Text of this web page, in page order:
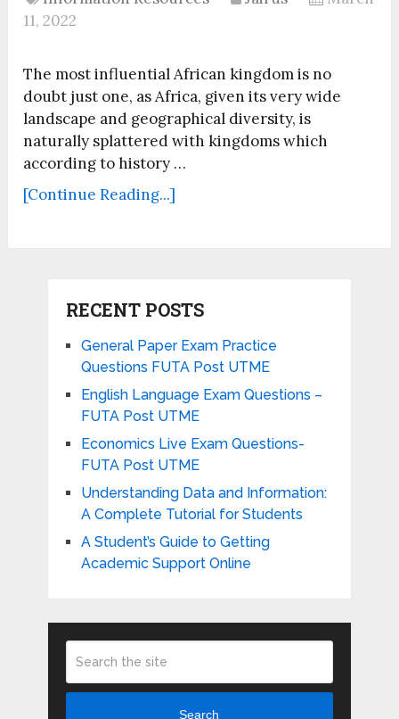
11, 2022
The most influential African kingdom is no
doubt just one, as Africa, given its very wide
landscape and geographical diversity, is
naturally splattered with kingdoms which
according to history …
[Continue Reading...]
RECENT POSTS
General Paper Exam Practice
Questions FUTA Post UTME
English Language Exam Questions –
FUTA Post UTME
Economics Live Exam Questions-
FUTA Post UTME
Understanding Data and Information:
A Complete Tutorial for Students
A Student’s Guide to Getting
Academic Support Online
Search